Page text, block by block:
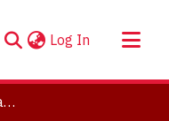
Log In (current)
Clara Thomas Archives and Special Collections